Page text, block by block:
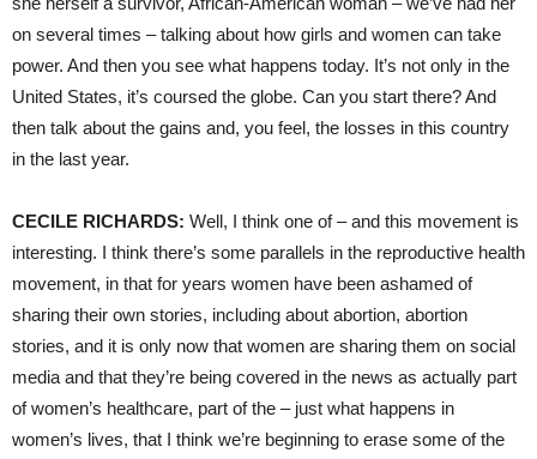
on several times – talking about how girls and women can take
power. And then you see what happens today. It’s not only in the
United States, it’s coursed the globe. Can you start there? And
then talk about the gains and, you feel, the losses in this country
in the last year.
CECILE RICHARDS: Well, I think one of – and this movement is
interesting. I think there’s some parallels in the reproductive health
movement, in that for years women have been ashamed of
sharing their own stories, including about abortion, abortion
stories, and it is only now that women are sharing them on social
media and that they’re being covered in the news as actually part
of women’s healthcare, part of the – just what happens in
women’s lives, that I think we’re beginning to erase some of the